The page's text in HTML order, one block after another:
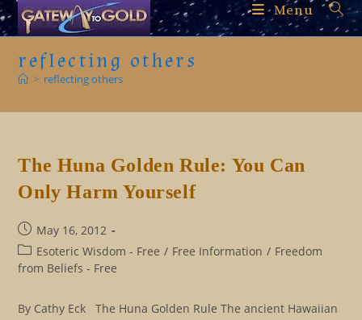
Skip
to
Menu
reflecting others
> reflecting others
The Huna Golden Rule: You Can
Only Harm Yourself
Post
published:
May 16, 2012
Post
category:
Esoteric Wisdom - Free / Free Information / Freedom
from Beliefs - Free
By Cathy Eck The Huna Golden Rule The ancient Hawaiian